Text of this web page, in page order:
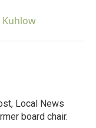
Kuhlow
Local News
board chair.